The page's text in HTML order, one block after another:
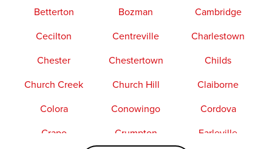
Betterton Bozman
Cambridge
Cecilton
Centreville
Charlestown
Chester
Chestertown
Childs
Church Creek
Church Hill
Claiborne
Colora
Conowingo
Cordova
Crapo
Crumpton
Earleville